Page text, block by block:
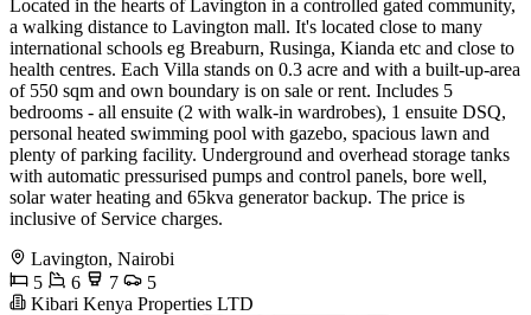
Located in the hearts of Lavington in a controlled gated community,
a walking distance to Lavington mall. It's located close to many
international schools eg Breaburn, Rusinga, Kianda etc and close to
health centres. Each Villa stands on 0.3 acre and with a built-up-area
of 550 sqm and own boundary is on sale or rent. Includes 5
bedrooms - all ensuite (2 with walk-in wardrobes), 1 ensuite DSQ,
personal heated swimming pool with gazebo, spacious lawn and
plenty of parking facility. Underground and overhead storage tanks
with automatic pressurised pumps and control panels, bore well,
solar water heating and 65kva generator backup. The price is
inclusive of Service charges.
Lavington, Nairobi
5
6 7
5
Kibari Kenya Properties LTD